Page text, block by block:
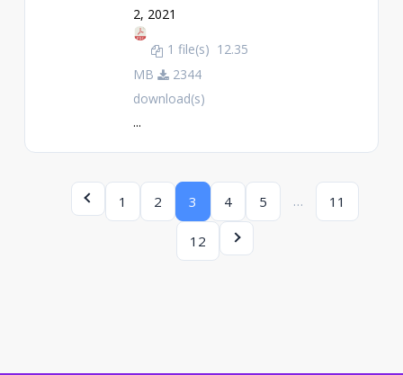
2, 2021
1 file(s) 12.35
MB
2344
download(s)
...
1 2 3 4 5 … 11
12